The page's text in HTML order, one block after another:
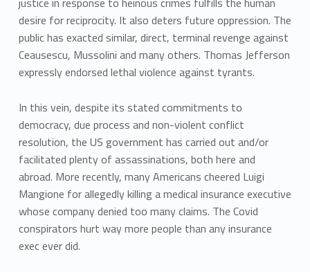
desire for reciprocity. It also deters future oppression. The
public has exacted similar, direct, terminal revenge against
Ceausescu, Mussolini and many others. Thomas Jefferson
expressly endorsed lethal violence against tyrants.
In this vein, despite its stated commitments to
democracy, due process and non-violent conflict
resolution, the US government has carried out and/or
facilitated plenty of assassinations, both here and
abroad. More recently, many Americans cheered Luigi
Mangione for allegedly killing a medical insurance executive
whose company denied too many claims. The Covid
conspirators hurt way more people than any insurance
exec ever did.